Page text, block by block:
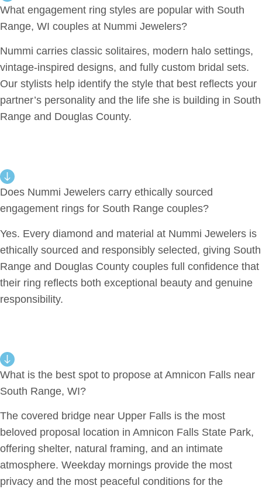
What engagement ring styles are popular with South
Range, WI couples at Nummi Jewelers?
Nummi carries classic solitaires, modern halo settings,
vintage-inspired designs, and fully custom bridal sets.
Our stylists help identify the style that best reflects your
partner’s personality and the life she is building in South
Range and Douglas County.
Does Nummi Jewelers carry ethically sourced
engagement rings for South Range couples?
Yes. Every diamond and material at Nummi Jewelers is
ethically sourced and responsibly selected, giving South
Range and Douglas County couples full confidence that
their ring reflects both exceptional beauty and genuine
responsibility.
What is the best spot to propose at Amnicon Falls near
South Range, WI?
The covered bridge near Upper Falls is the most
beloved proposal location in Amnicon Falls State Park,
offering shelter, natural framing, and an intimate
atmosphere. Weekday mornings provide the most
privacy and the most peaceful conditions for the